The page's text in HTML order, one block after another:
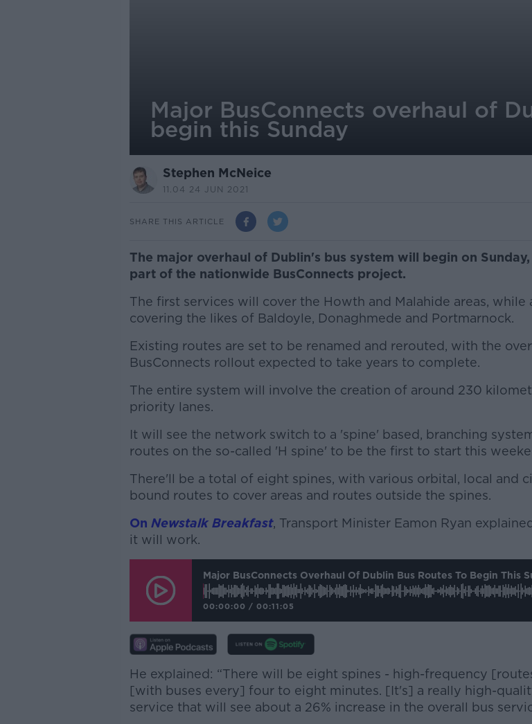
Major BusConnects overhaul of
begin this Sunday
Stephen McNeice
11.04 24 JUN 2021
SHARE THIS ARTICLE
The major overhaul of Dublin's bus system will begin on Sunday,
part of the nationwide BusConnects project.
The first services will cover the Howth and Malahide areas, while
covering the likes of Baldoyle, Donaghmede and Portmarnock.
Existing routes are set to be renamed and rerouted, with the
BusConnects rollout expected to take years to complete.
The entire system will involve the creation of around 230
priority lanes.
#AD
Learn more
It will see the network switch to a 'spine' based, branching
routes on the so-called 'H spine' to be the first to start this
There'll be a total of eight spines, with various orbital, local and
bound routes to cover areas and routes outside the spines.
On Newstalk Breakfast, Transport Minister Eamon Ryan
it will work.
Major BusConnects Overhaul Of Dublin Bus Routes To Begin This
00:00:00 / 00:11:05
He explained: “There will be eight spines - high-frequency
[with buses every] four to eight minutes. [It's] a really high-
service that will see about a 26% increase in the overall bus